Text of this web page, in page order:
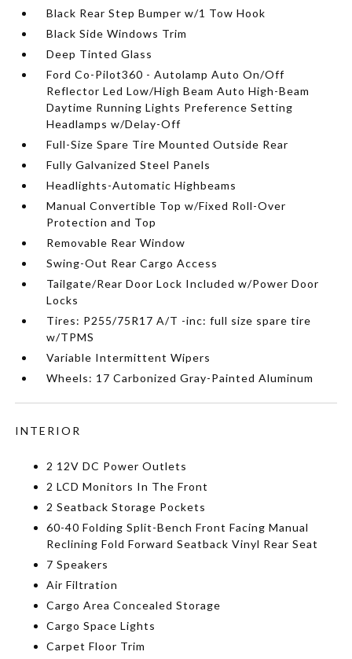
Black Rear Step Bumper w/1 Tow Hook
Black Side Windows Trim
Deep Tinted Glass
Ford Co-Pilot360 - Autolamp Auto On/Off
Reflector Led Low/High Beam Auto High-Beam
Daytime Running Lights Preference Setting
Headlamps w/Delay-Off
Full-Size Spare Tire Mounted Outside Rear
Fully Galvanized Steel Panels
Headlights-Automatic Highbeams
Manual Convertible Top w/Fixed Roll-Over
Protection and Top
Removable Rear Window
Swing-Out Rear Cargo Access
Tailgate/Rear Door Lock Included w/Power Door
Locks
Tires: P255/75R17 A/T -inc: full size spare tire
w/TPMS
Variable Intermittent Wipers
Wheels: 17 Carbonized Gray-Painted Aluminum
INTERIOR
2 12V DC Power Outlets
2 LCD Monitors In The Front
2 Seatback Storage Pockets
60-40 Folding Split-Bench Front Facing Manual
Reclining Fold Forward Seatback Vinyl Rear Seat
7 Speakers
Air Filtration
Cargo Area Concealed Storage
Cargo Space Lights
Carpet Floor Trim